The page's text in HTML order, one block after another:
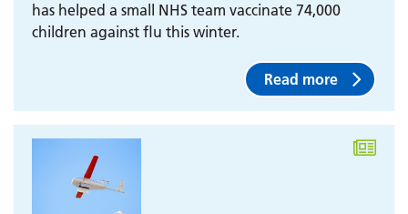
has helped a small NHS team vaccinate 74,000
children against flu this winter.
Read more